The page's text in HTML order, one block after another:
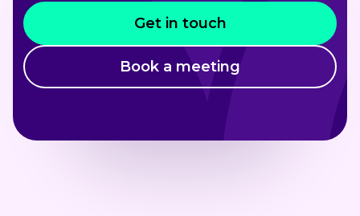
Get in touch
Book a meeting